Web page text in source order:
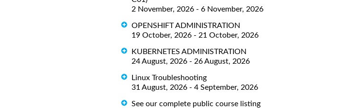
2 November, 2026 - 6 November, 2026
OPENSHIFT ADMINISTRATION
19 October, 2026 - 21 October, 2026
KUBERNETES ADMINISTRATION
24 August, 2026 - 26 August, 2026
Linux Troubleshooting
31 August, 2026 - 4 September, 2026
See our complete public course listing